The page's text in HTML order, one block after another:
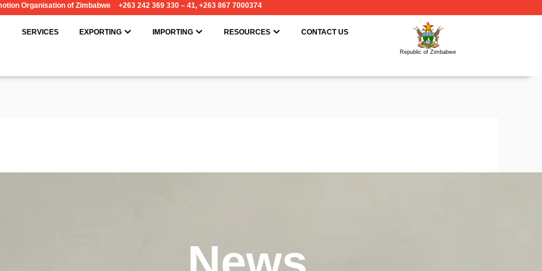
Organisation of Zimbabwe +263 242 369 330 – 41, +263 867 7000374
ABOUT
SERVICES EXPORTING OPEN EXPORTING
IMPORTING OPEN IMPORTING
RESOURCES OPEN RESOURCES
CONTACT US
Republic of Zimbabwe